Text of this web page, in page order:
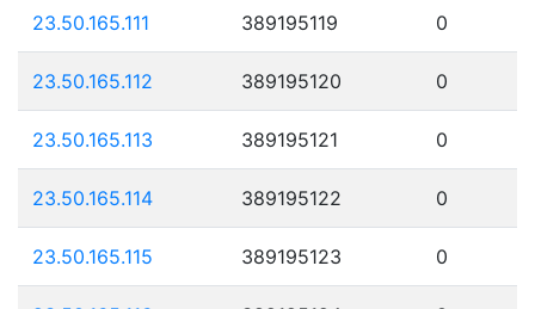
23.50.165.111 389195119 0
23.50.165.112 389195120 0
23.50.165.113 389195121 0
23.50.165.114 389195122 0
23.50.165.115 389195123 0